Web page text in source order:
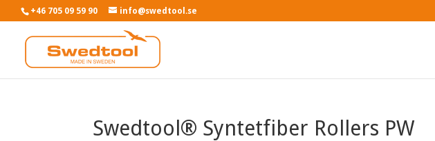
+46 705 09 59 90 info@swedtool.se
Swedtool® Syntetfiber Rollers PW